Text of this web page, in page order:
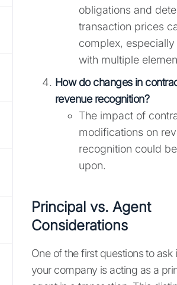
obligations and
transaction prices
complex,
with multiple
How do changes in
revenue recognition?
The impact of
modifications on
recognition could
upon.
Principal vs. Agent
Considerations
One of the first questions to ask
your company is acting as a